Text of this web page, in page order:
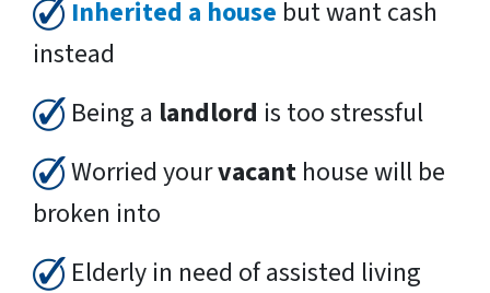
Inherited a house but want cash
instead
Being a landlord is too stressful
Worried yourvacant house will be
broken into
Elderly in need of assisted living